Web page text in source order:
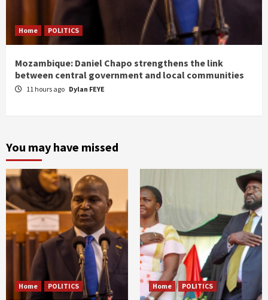
Home POLITICS
Mozambique: Daniel Chapo strengthens the link
between central government and local communities
11 hours ago Dylan FEYE
You may have missed
Home POLITICS Home POLITICS